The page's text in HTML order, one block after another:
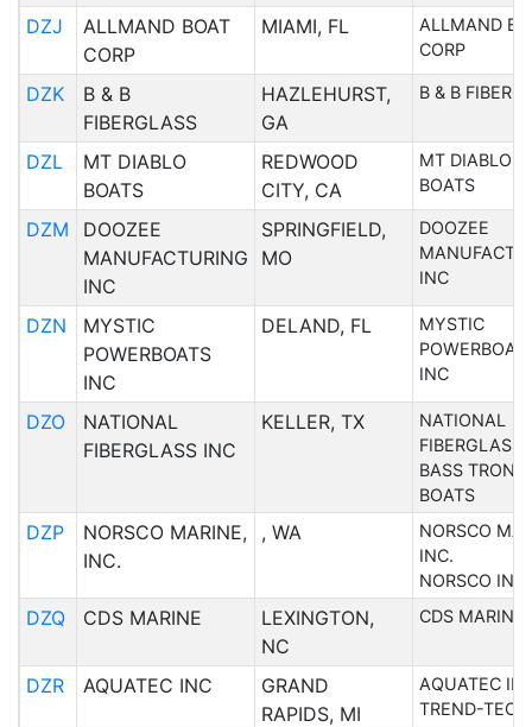
DZJ
ALLMAND BOAT
CORP
MIAMI, FL
ALLMAND
CORP
DZK
B & B
FIBERGLASS
HAZLEHURST,
GA
B & B
DZL
MT DIABLO
BOATS
REDWOOD
CITY, CA
MT DIABLO
BOATS
DZM
DOOZEE
MANUFACTURING
INC
SPRINGFIELD,
MO
DOOZEE
INC
DZN
MYSTIC
POWERBOATS
INC
DELAND, FL
MYSTIC
INC
DZO
NATIONAL
FIBERGLASS INC
KELLER, TX
NATIONAL
FIBERGLASS
BASS TRON
BOATS
DZP
NORSCO MARINE,
INC.
, WA
NORSCO
INC.
NORSCO INC
DZQ CDS MARINE
LEXINGTON,
NC
CDS MARINE
DZR AQUATEC INC
GRAND
RAPIDS, MI
AQUATEC
TREND-